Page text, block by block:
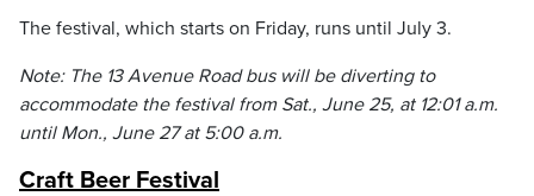
The festival, which starts on Friday, runs until July 3.
Note: The 13 Avenue Road bus will be diverting to
accommodate the festival from Sat., June 25, at 12:01 a.m.
until Mon., June 27 at 5:00 a.m.
Craft Beer Festival